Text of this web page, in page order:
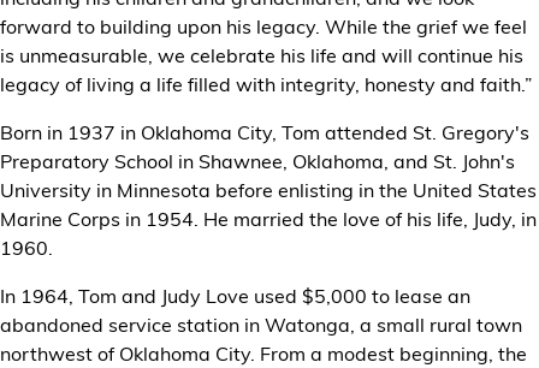
forward to building upon his legacy. While the grief we feel
is unmeasurable, we celebrate his life and will continue his
legacy of living a life filled with integrity, honesty and faith.”
Born in 1937 in Oklahoma City, Tom attended St. Gregory's
Preparatory School in Shawnee, Oklahoma, and St. John's
University in Minnesota before enlisting in the United States
Marine Corps in 1954. He married the love of his life, Judy, in
1960.
In 1964, Tom and Judy Love used $5,000 to lease an
abandoned service station in Watonga, a small rural town
northwest of Oklahoma City. From a modest beginning, the